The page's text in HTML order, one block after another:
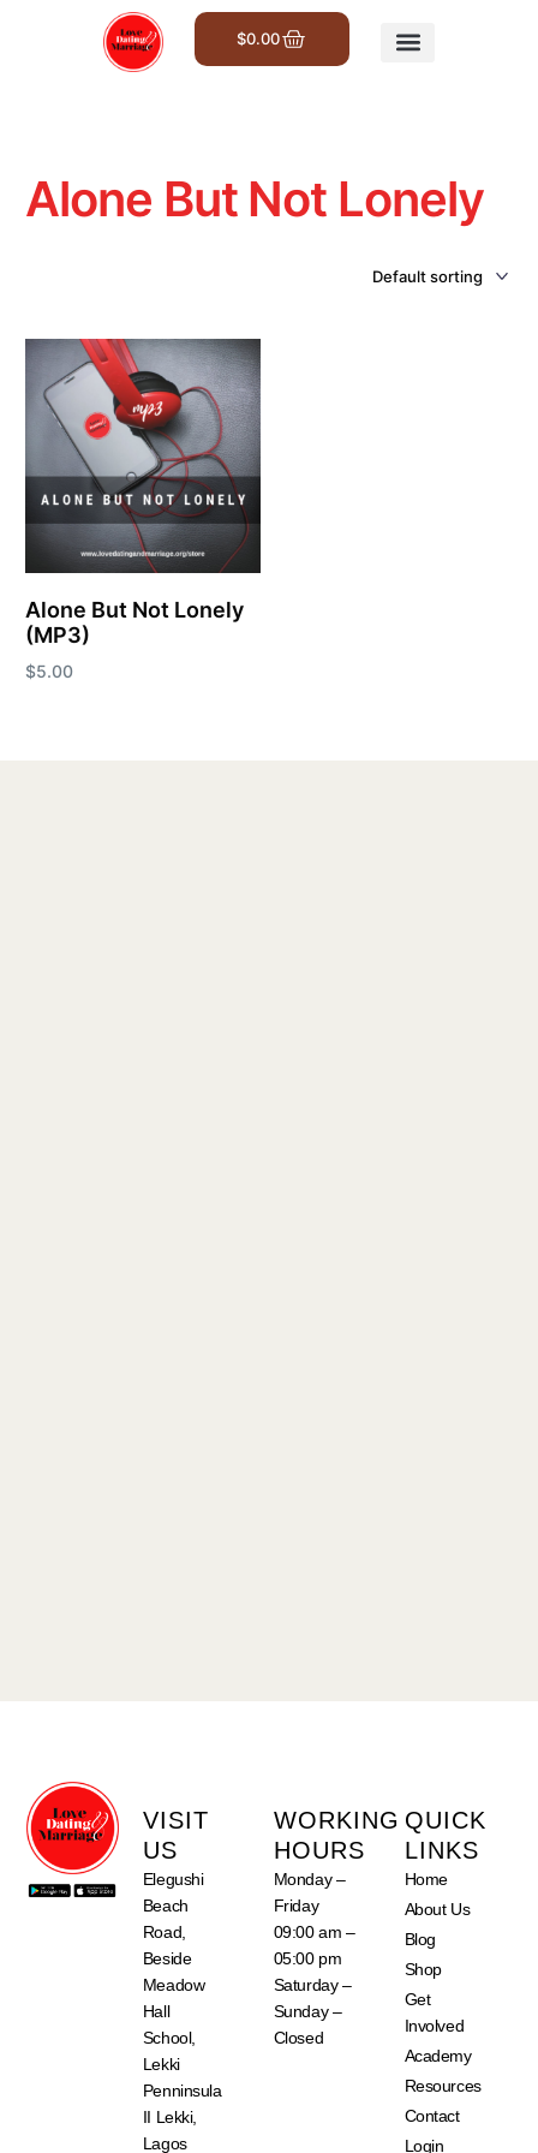
$0.00
Alone But Not Lonely
Alone But Not Lonely
(MP3)
$5.00
VISIT
US
Elegushi
Beach
Road,
Beside
Meadow
Hall
School,
Lekki
Penninsula
II Lekki,
Lagos
WORKING
HOURS
Monday –
Friday
09:00 am –
05:00 pm
Saturday –
Sunday –
Closed
QUICK
LINKS
Home
About Us
Blog
Shop
Get
Involved
Academy
Resources
Contact
Login